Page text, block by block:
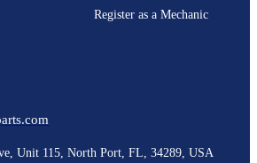
Register as a Mechanic
Unit 115, North Port, FL, 34289, USA